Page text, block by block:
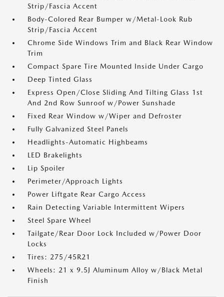
Strip/Fascia Accent
Body-Colored Rear Bumper w/Metal-Look Rub
Strip/Fascia Accent
Chrome Side Windows Trim and Black Rear Window
Trim
Compact Spare Tire Mounted Inside Under Cargo
Deep Tinted Glass
Express Open/Close Sliding And Tilting Glass 1st
And 2nd Row Sunroof w/Power Sunshade
Fixed Rear Window w/Wiper and Defroster
Fully Galvanized Steel Panels
Headlights-Automatic Highbeams
LED Brakelights
Lip Spoiler
Perimeter/Approach Lights
Power Liftgate Rear Cargo Access
Rain Detecting Variable Intermittent Wipers
Steel Spare Wheel
Tailgate/Rear Door Lock Included w/Power Door
Locks
Tires: 275/45R21
Wheels: 21 x 9.5J Aluminum Alloy w/Black Metal
Finish